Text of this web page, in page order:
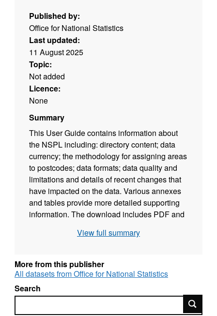
Published by:
Office for National Statistics
Last updated:
11 August 2025
Topic:
Not added
Licence:
None
Summary
This User Guide contains information about
the NSPL including: directory content; data
currency; the methodology for assigning areas
to postcodes; data formats; data quality and
limitations and details of recent changes that
have impacted on the data. Various annexes
and tables provide more detailed supporting
information. The download includes PDF and
View full summary
More from this publisher
All datasets from Office for National Statistics
Search
Search